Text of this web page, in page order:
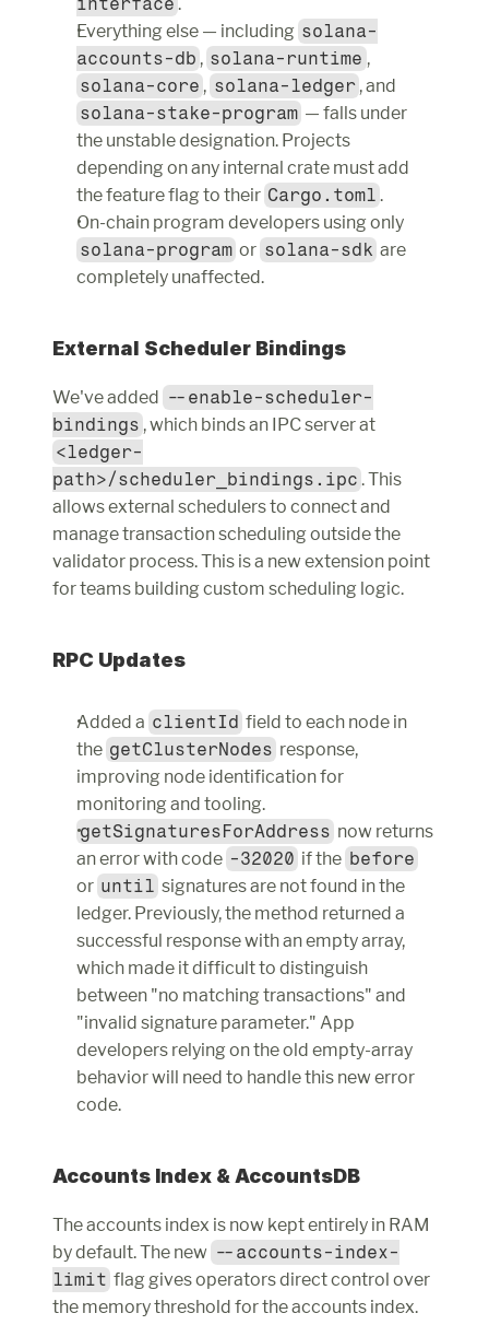
Everything else — including solana-
accounts-db , solana-runtime ,
solana-core , solana-ledger
solana-stake-program — falls under
the unstable designation. Projects
depending on any internal crate must add
the feature flag to their Cargo.toml .
solana-program or solana-sdk are
completely unaffected.
External Scheduler Bindings
We've added --enable-scheduler-
bindings
<ledger-
path>/scheduler_bindings.ipc . This
allows external schedulers to connect and
manage transaction scheduling outside the
validator process. This is a new extension point
for teams building custom scheduling logic.
RPC Updates
Added a clientId field to each node in
the getClusterNodes response,
improving node identification for
monitoring and tooling.
getSignaturesForAddress now returns
an error with code -32020 if the before
or until signatures are not found in the
ledger. Previously, the method returned a
successful response with an empty array,
which made it difficult to distinguish
between "no matching transactions" and
"invalid signature parameter." App
developers relying on the old empty-array
behavior will need to handle this new error
code.
Accounts Index & AccountsDB
The accounts index is now kept entirely in RAM
by default. The new --accounts-index-
limit flag gives operators direct control over
the memory threshold for the accounts index.